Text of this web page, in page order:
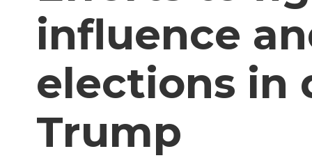
influence
elections in
Trump